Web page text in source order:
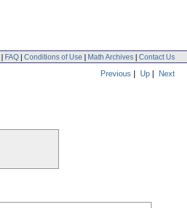
| FAQ | Conditions of Use | Math Archives | Contact Us
Previous | Up | Next